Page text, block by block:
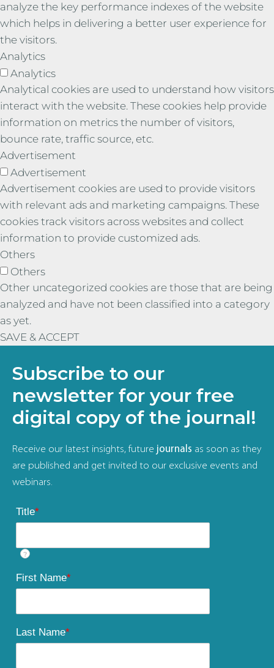
analyze the key performance indexes of the website
which helps in delivering a better user experience for
the visitors.
Analytics
Analytics
Analytical cookies are used to understand how visitors
interact with the website. These cookies help provide
information on metrics the number of visitors,
bounce rate, traffic source, etc.
Advertisement
Advertisement
Advertisement cookies are used to provide visitors
with relevant ads and marketing campaigns. These
cookies track visitors across websites and collect
information to provide customized ads.
Others
Others
Other uncategorized cookies are those that are being
analyzed and have not been classified into a category
as yet.
SAVE & ACCEPT
Subscribe to our
newsletter for your free
digital copy of the journal!
Receive our latest insights, future journals as soon as they
are published and get invited to our exclusive events and
webinars.
Title*
?
First Name*
Last Name*